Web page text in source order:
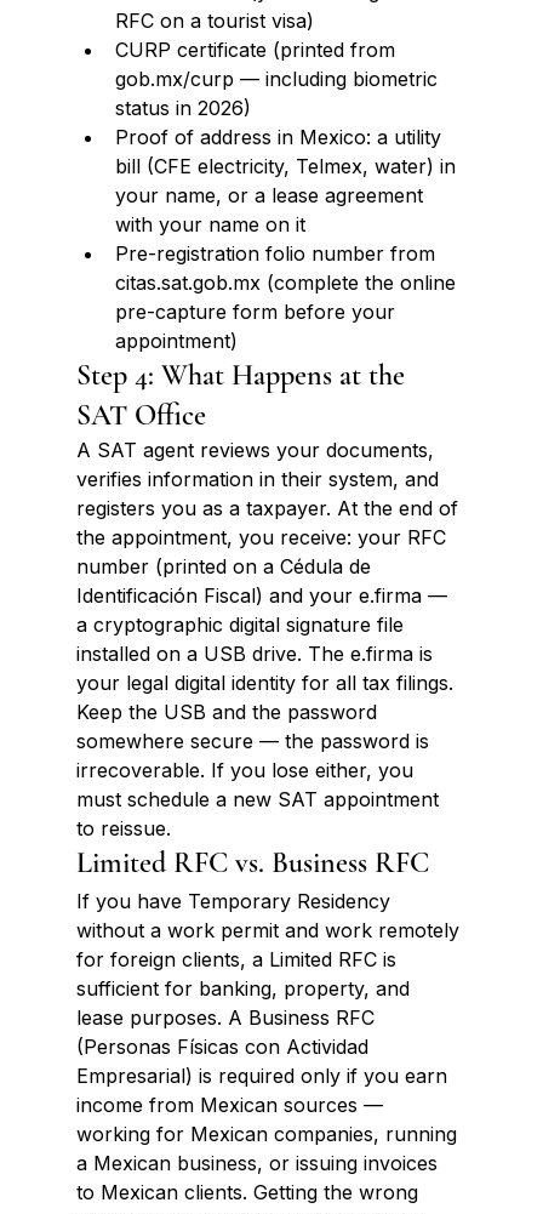
RFC on a tourist visa)
CURP certificate (printed from
gob.mx/curp — including biometric
status in 2026)
Proof of address in Mexico: a utility
bill (CFE electricity, Telmex, water) in
your name, or a lease agreement
with your name on it
Pre-registration folio number from
citas.sat.gob.mx (complete the online
pre-capture form before your
appointment)
Step 4: What Happens at the
SAT Office
A SAT agent reviews your documents,
verifies information in their system, and
registers you as a taxpayer. At the end of
the appointment, you receive: your RFC
number (printed on a Cédula de
Identificación Fiscal) and your e.firma —
a cryptographic digital signature file
installed on a USB drive. The e.firma is
your legal digital identity for all tax filings.
Keep the USB and the password
somewhere secure — the password is
irrecoverable. If you lose either, you
must schedule a new SAT appointment
to reissue.
Limited RFC vs. Business RFC
If you have Temporary Residency
without a work permit and work remotely
for foreign clients, a Limited RFC is
sufficient for banking, property, and
lease purposes. A Business RFC
(Personas Físicas con Actividad
Empresarial) is required only if you earn
income from Mexican sources —
working for Mexican companies, running
a Mexican business, or issuing invoices
to Mexican clients. Getting the wrong